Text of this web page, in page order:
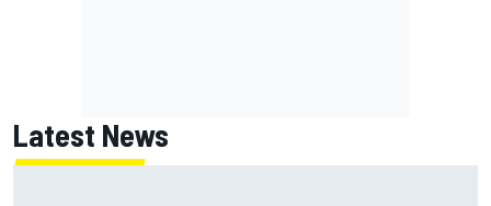
Latest News